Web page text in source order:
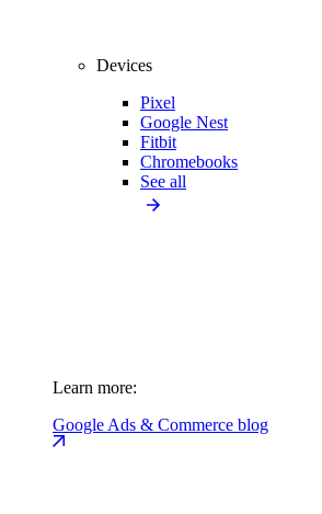
Devices
Pixel
Google Nest
Fitbit
Chromebooks
See all
Learn more:
Google Ads & Commerce blog